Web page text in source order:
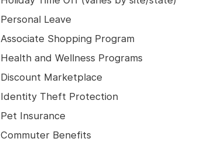
Personal Leave
Associate Shopping Program
Health and Wellness Programs
Discount Marketplace
Identity Theft Protection
Pet Insurance
Commuter Benefits